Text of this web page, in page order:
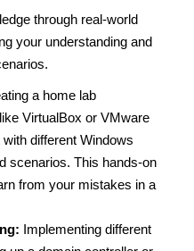
through real-world
your understanding and
a home lab
VirtualBox or VMware
different Windows
scenarios. This hands-on
from your mistakes in a
Implementing different